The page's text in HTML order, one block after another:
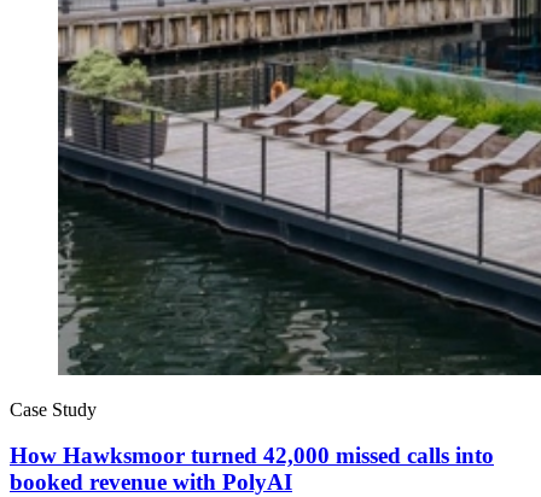
Case Study
How Hawksmoor turned 42,000 missed calls into
booked revenue with PolyAI